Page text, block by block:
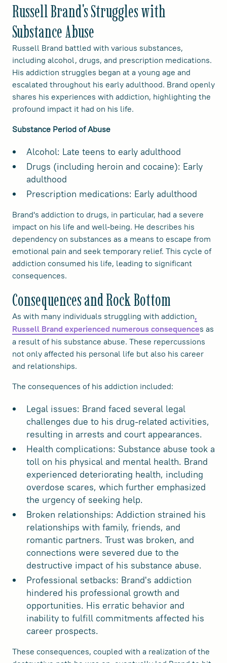
Russell Brand's Struggles with
Substance Abuse
Russell Brand battled with various substances,
including alcohol, drugs, and prescription medications.
His addiction struggles began at a young age and
escalated throughout his early adulthood. Brand openly
shares his experiences with addiction, highlighting the
profound impact it had on his life.
Substance Period of Abuse
Alcohol: Late teens to early adulthood
Drugs (including heroin and cocaine): Early
adulthood
Prescription medications: Early adulthood
Brand's addiction to drugs, in particular, had a severe
impact on his life and well-being. He describes his
dependency on substances as a means to escape from
emotional pain and seek temporary relief. This cycle of
addiction consumed his life, leading to significant
consequences.
Consequences and Rock Bottom
As with many individuals struggling with addiction,
Russell Brand experienced numerous consequences as
a result of his substance abuse. These repercussions
not only affected his personal life but also his career
and relationships.
The consequences of his addiction included:
Legal issues: Brand faced several legal
challenges due to his drug-related activities,
resulting in arrests and court appearances.
Health complications: Substance abuse took a
toll on his physical and mental health. Brand
experienced deteriorating health, including
overdose scares, which further emphasized
the urgency of seeking help.
Broken relationships: Addiction strained his
relationships with family, friends, and
romantic partners. Trust was broken, and
connections were severed due to the
destructive impact of his substance abuse.
Professional setbacks: Brand's addiction
hindered his professional growth and
opportunities. His erratic behavior and
inability to fulfill commitments affected his
career prospects.
These consequences, coupled with a realization of the